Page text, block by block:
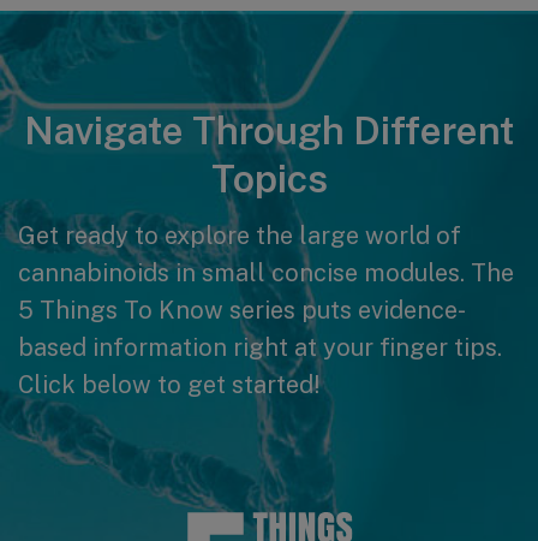
Navigate Through Different
Topics
Get ready to explore the large world of
cannabinoids in small concise modules. The
5 Things To Know series puts evidence-
based information right at your finger tips.
Click below to get started!